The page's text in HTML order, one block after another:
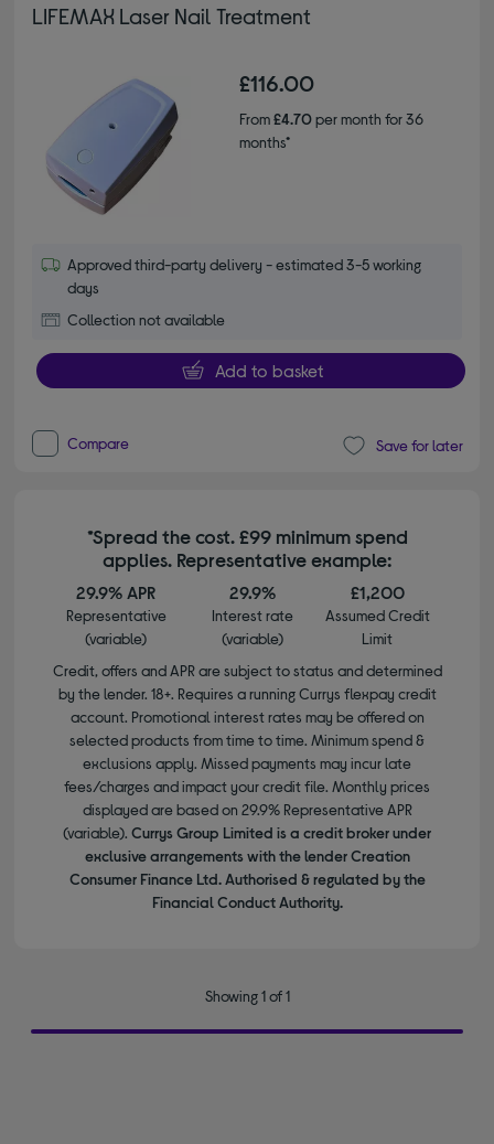
LIFEMAX Laser Nail Treatment
£116.00
From£4.70per month for 36
months*
Approved third-party delivery - estimated 3-5 working
days
Collection not available
Add to basket
Compare Save for later
*Spread the cost. £99 minimum spend
applies. Representative example:
29.9% APR
Representative
(variable)
29.9%
Interest rate
(variable)
£1,200
Assumed Credit
Limit
Credit, offers and APR are subject to status and determined
by the lender. 18+. Requires a running Currys flexpay credit
account. Promotional interest rates may be offered on
selected products from time to time. Minimum spend &
exclusions apply. Missed payments may incur late
fees/charges and impact your credit file. Monthly prices
displayed are based on 29.9% Representative APR
(variable). Currys Group Limited is a credit broker under
exclusive arrangements with the lender Creation
Consumer Finance Ltd. Authorised & regulated by the
Financial Conduct Authority.
Showing 1 of 1